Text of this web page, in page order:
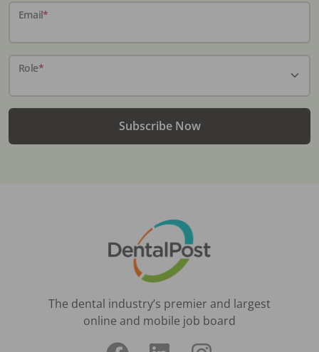
Email*
Role*
Subscribe Now
The dental industry’s premier and largest
online and mobile job board